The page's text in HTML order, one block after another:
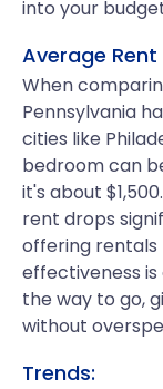
into your
Average
When
Pennsylvania
cities like
bedroom can
it's about
rent drops
offering rentals
effectiveness
the way to go,
without
Trends: